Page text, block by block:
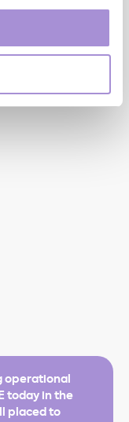
operational
today in the
placed to